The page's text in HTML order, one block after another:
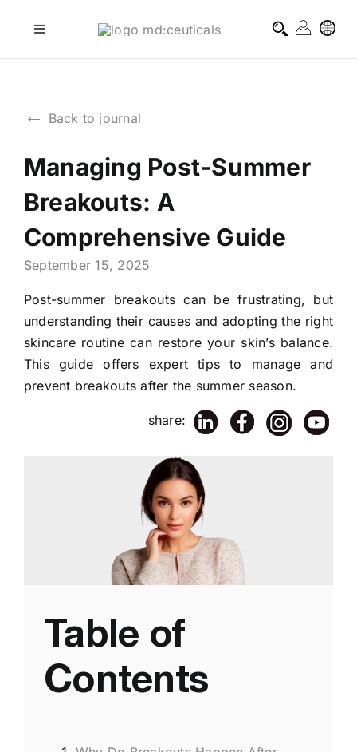
Toggle
homecare treatments
journal
about md:ceuticals
← Back to journal
Managing Post-Summer
Breakouts: A
Comprehensive Guide
September 15, 2025
Post-summer breakouts can be frustrating, but
understanding their causes and adopting the right
skincare routine can restore your skin’s balance.
This guide offers expert tips to manage and
prevent breakouts after the summer season.
share:
Table of
Contents